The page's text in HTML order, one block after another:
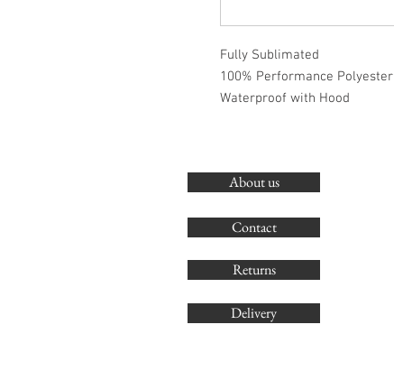
Fully Sublimated
100% Performance Polyester
Waterproof with Hood
About us
Contact
Returns
Delivery